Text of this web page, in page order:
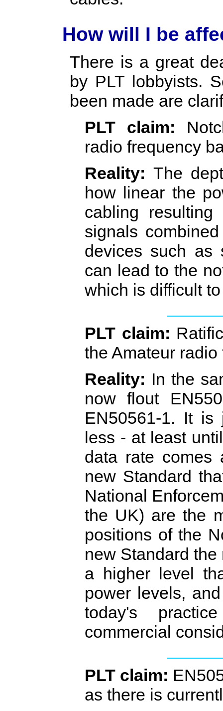
How will I be
There is a great
by PLT lobbyists.
been made are
PLT claim:
radio frequency
Reality: The
how linear the
cabling
signals
devices such as
can lead to the
which is difficult
PLT claim:
the Amateur
Reality: In the
now flout
EN50561‐1. It
less ‐ at least
data rate comes
new Standard
National
the UK) are the
positions of the
new Standard
a higher level
power levels,
today's
commercial
PLT claim:
as there is